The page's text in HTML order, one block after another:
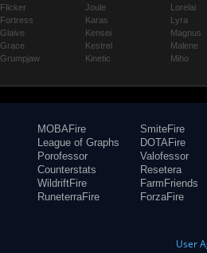
Flicker
Fortress
Glaive
Grace
Grumpjaw
Joule
Karas
Kensei
Kestrel
Kinetic
Lorelai
Lyra
Magnus
Malene
Miho
MOBAFire
League of Graphs
Porofessor
Counterstats
WildriftFire
RuneterraFire
SmiteFire
DOTAFire
Valofessor
Resetera
FarmFriends
ForzaFire
User